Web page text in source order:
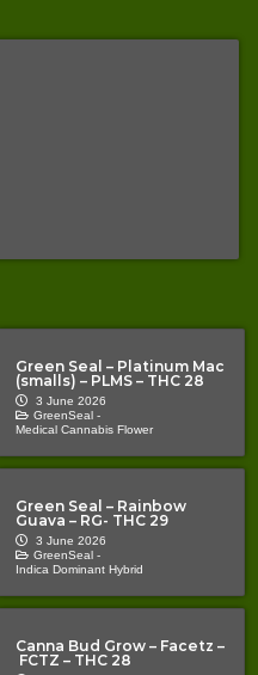
Green Seal – Platinum Mac
(smalls) – PLMS – THC 28
3 June 2026
GreenSeal -
Medical Cannabis Flower
Green Seal – Rainbow
Guava – RG- THC 29
3 June 2026
GreenSeal -
Indica Dominant Hybrid
Canna Bud Grow – Facetz –
FCTZ – THC 28